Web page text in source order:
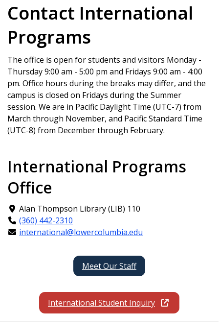
Contact International
Programs
The office is open for students and visitors Monday -
Thursday 9:00 am - 5:00 pm and Fridays 9:00 am - 4:00
pm. Office hours during the breaks may differ, and the
campus is closed on Fridays during the Summer
session. We are in Pacific Daylight Time (UTC-7) from
March through November, and Pacific Standard Time
(UTC-8) from December through February.
International Programs
Office
Alan Thompson Library (LIB) 110
(360) 442-2310
international@lowercolumbia.edu
Meet Our Staff
International Student Inquiry